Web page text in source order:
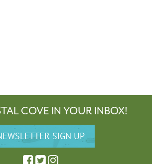
COVE IN YOUR INBOX!